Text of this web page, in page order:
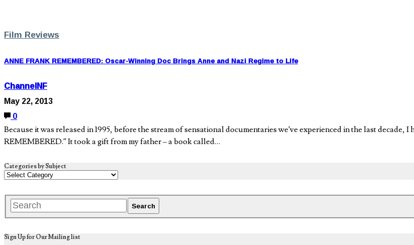
Film Reviews
ANNE FRANK REMEMBERED: Oscar-Winning Doc Brings Anne and Nazi Regime to Life
ChannelNF
May 22, 2013
0
Because it was released in 1995, before the stream of sensational documentaries we’ve experienced in the last
REMEMBERED.” It took a gift from my father – a book called…
Categories by Subject
Sign Up for Our Mailing list